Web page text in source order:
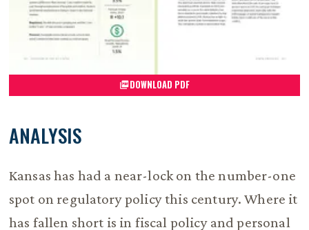
DOWNLOAD PDF
ANALYSIS
Kansas has had a near-lock on the number-one
spot on regulatory policy this century. Where it
has fallen short is in fiscal policy and personal